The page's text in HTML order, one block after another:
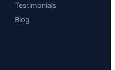
Testimonials
Blog